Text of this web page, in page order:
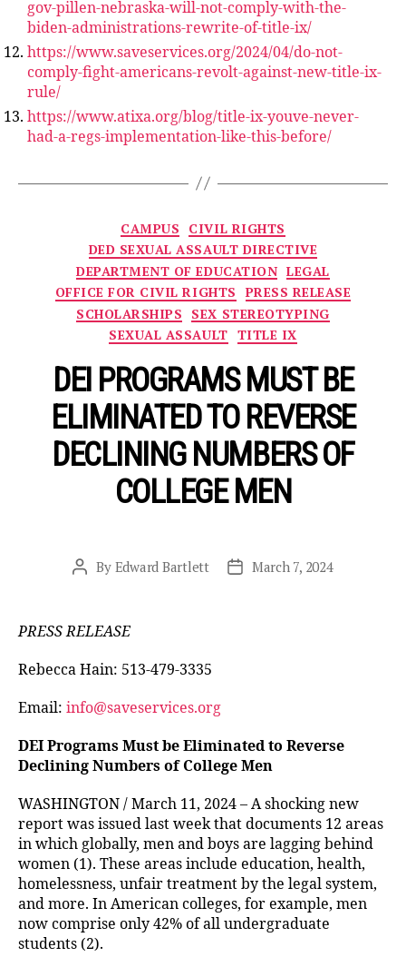
gov-pillen-nebraska-will-not-comply-with-the-
biden-administrations-rewrite-of-title-ix/
https://www.saveservices.org/2024/04/do-not-
comply-fight-americans-revolt-against-new-title-ix-
rule/
https://www.atixa.org/blog/title-ix-youve-never-
had-a-regs-implementation-like-this-before/
Categories
CAMPUS
CIVIL RIGHTS
DED SEXUAL ASSAULT DIRECTIVE
DEPARTMENT OF EDUCATION LEGAL
OFFICE FOR CIVIL RIGHTS
PRESS RELEASE
SCHOLARSHIPS
SEX STEREOTYPING
SEXUAL ASSAULT TITLE IX
DEI PROGRAMS MUST BE
ELIMINATED TO REVERSE
DECLINING NUMBERS OF
COLLEGE MEN
Post
By Edward Bartlett
PostMarch 7, 2024
PRESS RELEASE
Rebecca Hain: 513-479-3335
Email: info@saveservices.org
DEI Programs Must be Eliminated to Reverse
Declining Numbers of College Men
WASHINGTON / March 11, 2024 – A shocking new
report was issued last week that documents 12 areas
in which globally, men and boys are lagging behind
women (1). These areas include education, health,
homelessness, unfair treatment by the legal system,
and more. In American colleges, for example, men
now comprise only 42% of all undergraduate
students (2).